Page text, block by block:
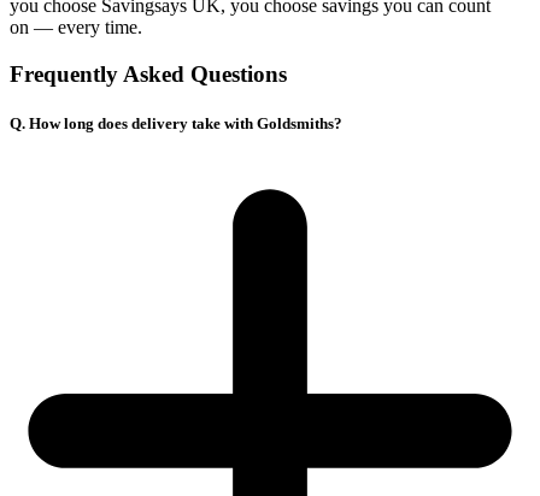
you choose Savingsays UK, you choose savings you can count
on — every time.
Frequently Asked Questions
Q. How long does delivery take with Goldsmiths?